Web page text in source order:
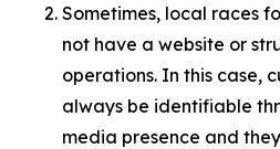
Sometimes, local races
not have a website or
operations. In this case,
always be identifiable
media presence and